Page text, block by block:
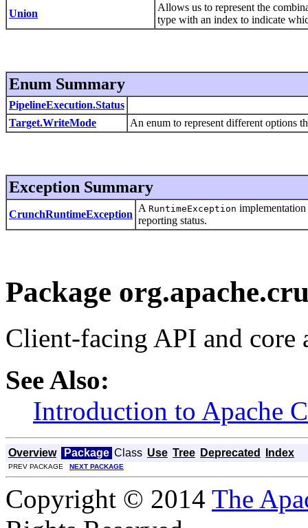
Union
Allows us to represent the
type with an index to indicate
Enum Summary
PipelineExecution.Status
Target.WriteMode
An enum to represent different options
Exception Summary
CrunchRuntimeException
A RuntimeException
reporting status.
Package
Client-facing API and core
See Also:
Introduction to Apache
Overview Package Class Use Tree Deprecated Index
PREV PACKAGE NEXT PACKAGE
Copyright © 2014 The